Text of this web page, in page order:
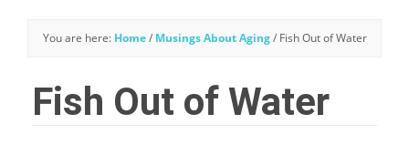
You are here: Home / Musings About Aging /Fish Out of Water
Fish Out of Water